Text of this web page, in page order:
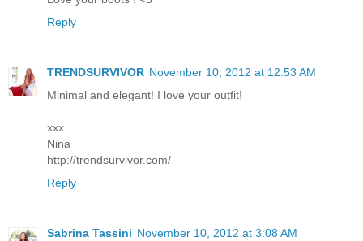
Reply
TRENDSURVIVOR November 10, 2012 at 12:53 AM
Minimal and elegant! I love your outfit!
xxx
Nina
http://trendsurvivor.com/
Reply
Sabrina Tassini November 10, 2012 at 3:08 AM